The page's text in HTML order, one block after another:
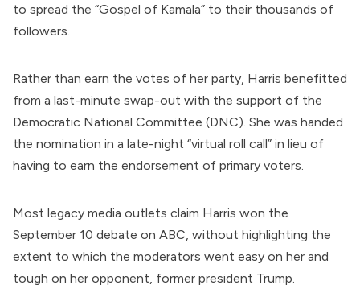
to spread the “Gospel of Kamala” to their thousands of
followers.
Rather than earn the votes of her party, Harris benefitted
from a last-minute swap-out with the support of the
Democratic National Committee (DNC). She was handed
the nomination in a late-night “virtual roll call” in lieu of
having to earn the endorsement of primary voters.
Most legacy media outlets claim Harris won the
September 10 debate on ABC, without highlighting the
extent to which the moderators went easy on her and
tough on her opponent, former president Trump.